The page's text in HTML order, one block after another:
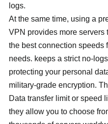
logs.
At the same time, using a
VPN provides more servers
the best connection speeds
needs. keeps a strict no-
protecting your personal
military-grade encryption.
Data transfer limit or speed
they allow you to choose